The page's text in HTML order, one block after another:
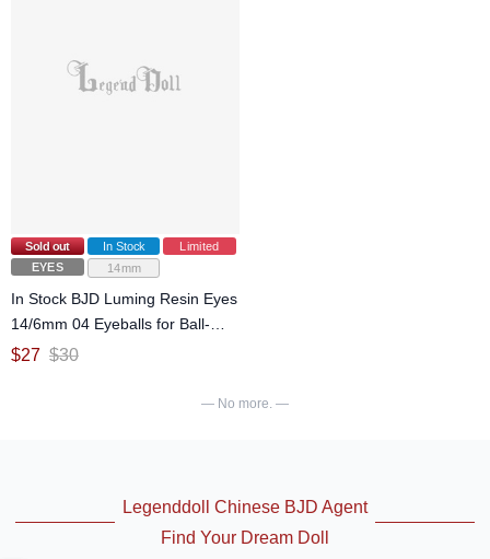
Sold out In Stock
Limited
EYES
14mm
In Stock BJD Luming Resin Eyes
14/6mm 04 Eyeballs for Ball-
jointed doll
$27 $30
— No more. —
Legenddoll Chinese BJD Agent
Find Your Dream Doll